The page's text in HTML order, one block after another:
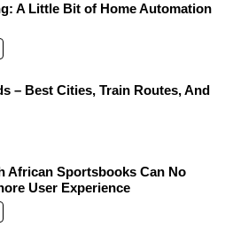
A Little Bit of Home Automation
– Best Cities, Train Routes, And
African Sportsbooks Can No
User Experience